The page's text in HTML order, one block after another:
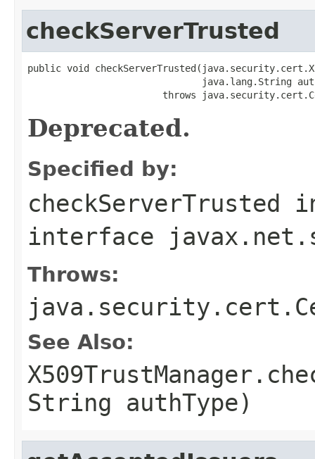
checkServerTrusted
public void
java.lang.String
throws
Deprecated.
Specified by:
checkServerTrusted
interface
Throws:
See Also:
String authType)